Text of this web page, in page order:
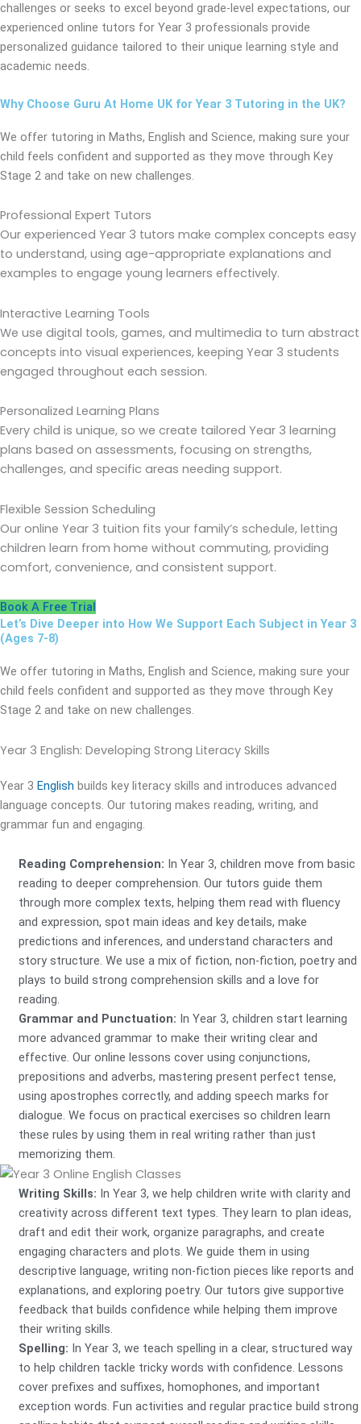
challenges or seeks to excel beyond grade-level expectations, our
experienced online tutors for Year 3 professionals provide
personalized guidance tailored to their unique learning style and
academic needs.
Why Choose Guru At Home UK for Year 3 Tutoring in the UK?
We offer tutoring in Maths, English and Science, making sure your
child feels confident and supported as they move through Key
Stage 2 and take on new challenges.
Professional Expert Tutors
Our experienced Year 3 tutors make complex concepts easy
to understand, using age-appropriate explanations and
examples to engage young learners effectively.
Interactive Learning Tools
We use digital tools, games, and multimedia to turn abstract
concepts into visual experiences, keeping Year 3 students
engaged throughout each session.
Personalized Learning Plans
Every child is unique, so we create tailored Year 3 learning
plans based on assessments, focusing on strengths,
challenges, and specific areas needing support.
Flexible Session Scheduling
Our online Year 3 tuition fits your family’s schedule, letting
children learn from home without commuting, providing
comfort, convenience, and consistent support.
Book A Free Trial
Let’s Dive Deeper into How We Support Each Subject in Year 3
(Ages 7-8)
We offer tutoring in Maths, English and Science, making sure your
child feels confident and supported as they move through Key
Stage 2 and take on new challenges.
Year 3 English: Developing Strong Literacy Skills
Year 3 English builds key literacy skills and introduces advanced
language concepts. Our tutoring makes reading, writing, and
grammar fun and engaging.
Reading Comprehension: In Year 3, children move from basic
reading to deeper comprehension. Our tutors guide them
through more complex texts, helping them read with fluency
and expression, spot main ideas and key details, make
predictions and inferences, and understand characters and
story structure. We use a mix of fiction, non-fiction, poetry and
plays to build strong comprehension skills and a love for
reading.
Grammar and Punctuation: In Year 3, children start learning
more advanced grammar to make their writing clear and
effective. Our online lessons cover using conjunctions,
prepositions and adverbs, mastering present perfect tense,
using apostrophes correctly, and adding speech marks for
dialogue. We focus on practical exercises so children learn
these rules by using them in real writing rather than just
memorizing them.
Writing Skills: In Year 3, we help children write with clarity and
creativity across different text types. They learn to plan ideas,
draft and edit their work, organize paragraphs, and create
engaging characters and plots. We guide them in using
descriptive language, writing non-fiction pieces like reports and
explanations, and exploring poetry. Our tutors give supportive
feedback that builds confidence while helping them improve
their writing skills.
Spelling: In Year 3, we teach spelling in a clear, structured way
to help children tackle tricky words with confidence. Lessons
cover prefixes and suffixes, homophones, and important
exception words. Fun activities and regular practice build strong